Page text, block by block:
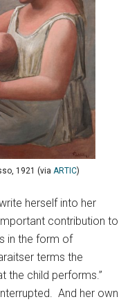
1921 (via ARTIC)
herself into her
contribution to
in the form of
terms the
the child performs.”
And her own